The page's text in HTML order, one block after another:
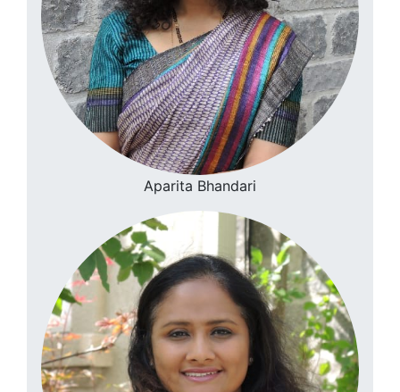
Aparita Bhandari